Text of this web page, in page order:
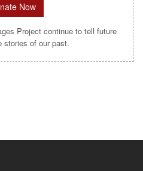
Now
Project continue to tell future
stories of our past.